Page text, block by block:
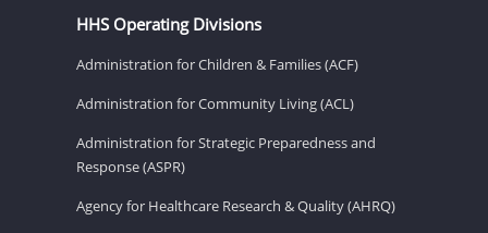
HHS Operating Divisions
Administration for Children & Families (ACF)
Administration for Community Living (ACL)
Administration for Strategic Preparedness and
Response (ASPR)
Agency for Healthcare Research & Quality (AHRQ)